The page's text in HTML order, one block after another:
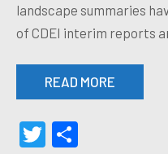
landscape summaries
of CDEI interim reports
READ MORE
Twitter